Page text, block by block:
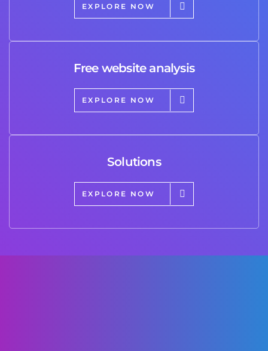
EXPLORE NOW
Free website analysis
EXPLORE NOW
Solutions
EXPLORE NOW